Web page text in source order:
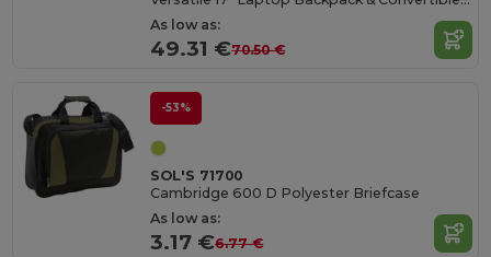
As low as:
49.31 €70.50 €
-53%
SOL'S 71700
Cambridge 600 D Polyester Briefcase
As low as:
3.17 €6.77 €